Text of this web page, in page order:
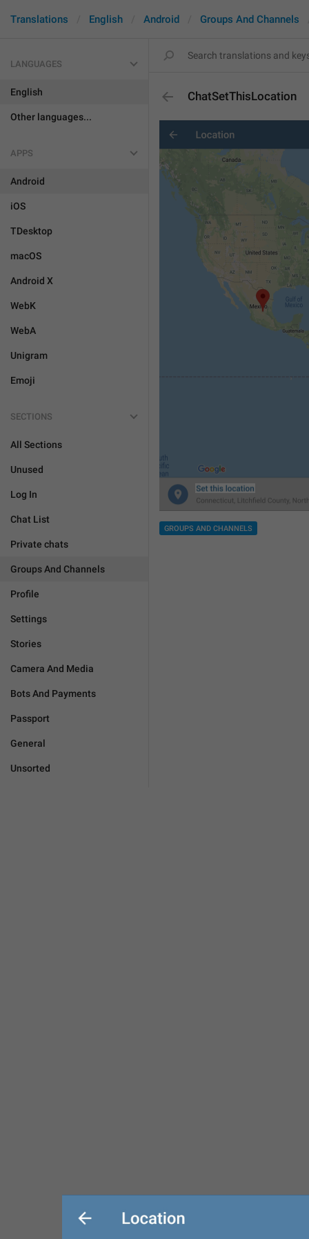
Translations English Android Groups And Channels
LANGUAGES
English
Other languages...
APPS
Android
iOS
TDesktop
macOS
Android X
WebK
WebA
Unigram
Emoji
SECTIONS
All Sections
Unused
Log In
Chat List
Private chats
Groups And Channels
Profile
Settings
Stories
Camera And Media
Bots And Payments
Passport
General
Unsorted
ChatSetThisLocation
GROUPS AND CHANNELS